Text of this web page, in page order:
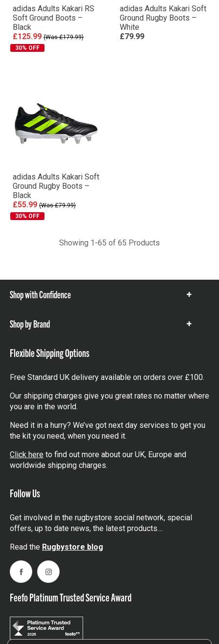
adidas Adults Kakari RS
Soft Ground Boots –
Black
£125.99 (Was £179.99)
adidas Adults Kakari Soft
Ground Rugby Boots –
White
adidas Adults Kakari Soft
Ground Rugby Boots –
Black
£55.99 (Was £79.99)
Shop with Confidence
Shop by Brand
Flexible Shipping Options
Our shipping charges give you great rates no matter where
Need it in a hurry? We’ve got next day services to get you
Click hereto find out more about our UK, Europe and
Follow Us
Get involved in the rugbystore social network, special
FacebookInstagram
Feefo Platinum Trusted Service Award